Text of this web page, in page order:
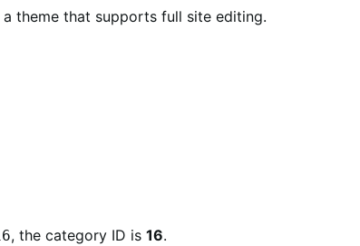
theme that supports full site editing.
, the category ID is 16.